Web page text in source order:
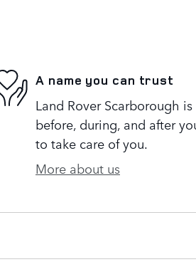
A name you can trust
Land Rover Scarborough
before, during, and after
to take care of you.
More about us